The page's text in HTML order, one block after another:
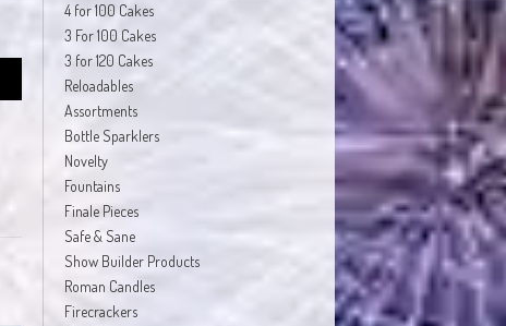
4 for 100 Cakes
3 For 100 Cakes
3 for 120 Cakes
Reloadables
Assortments
Bottle Sparklers
Novelty
Fountains
Finale Pieces
Safe & Sane
Show Builder Products
Roman Candles
Firecrackers